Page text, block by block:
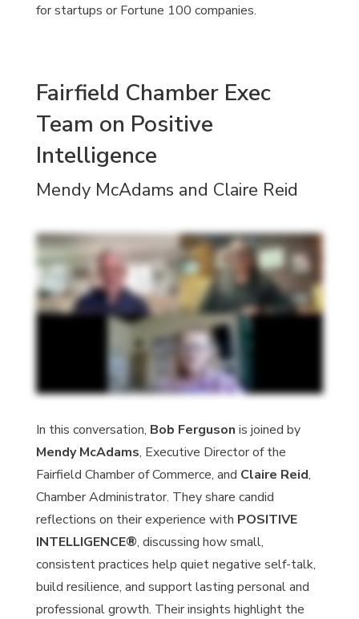
for startups or Fortune 100 companies.
Fairfield Chamber Exec
Team on Positive
Intelligence
Mendy McAdams and Claire Reid
In this conversation, Bob Ferguson is joined by
Mendy McAdams, Executive Director of the
Fairfield Chamber of Commerce, and Claire Reid,
Chamber Administrator. They share candid
reflections on their experience with POSITIVE
INTELLIGENCE®, discussing how small,
consistent practices help quiet negative self-talk,
build resilience, and support lasting personal and
professional growth. Their insights highlight the